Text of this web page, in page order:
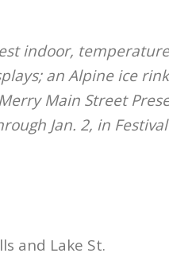
indoor,
an Alpine ice
Main Street
Jan. 2, in
and Lake St.